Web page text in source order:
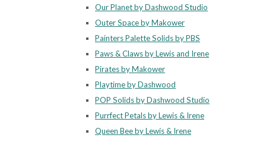
Our Planet by Dashwood Studio
Outer Space by Makower
Painters Palette Solids by PBS
Paws & Claws by Lewis and Irene
Pirates by Makower
Playtime by Dashwood
POP Solids by Dashwood Studio
Purrfect Petals by Lewis & Irene
Queen Bee by Lewis & Irene